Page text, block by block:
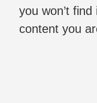
you won’t
content you